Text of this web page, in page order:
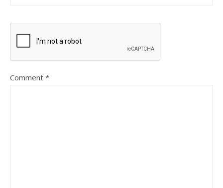
Comment *